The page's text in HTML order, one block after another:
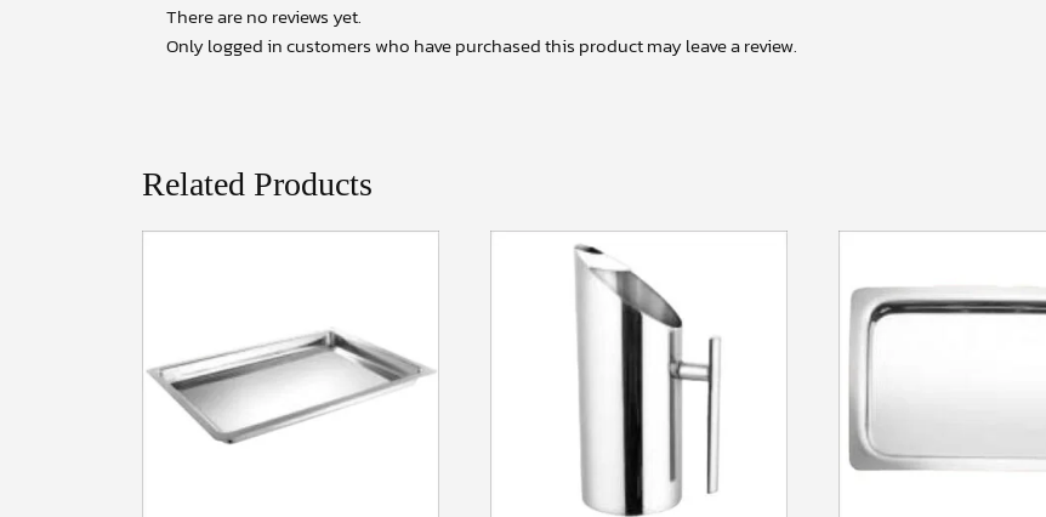
There are no reviews yet.
Only logged in customers who have purchased this product may leave a review.
Related Products